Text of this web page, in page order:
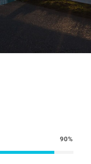
90%